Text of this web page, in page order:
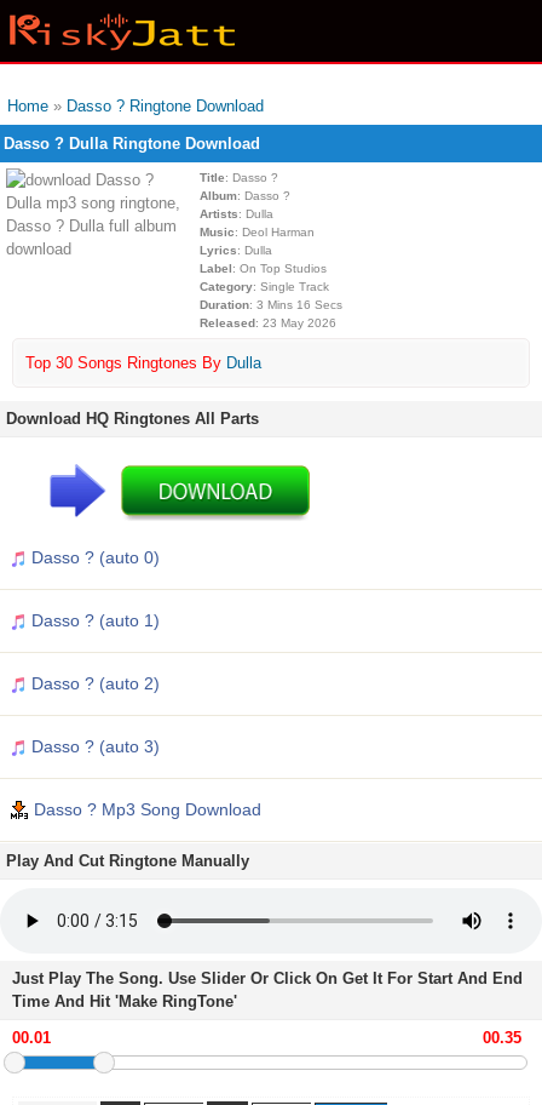
Home » Dasso ? Ringtone Download
Dasso ? Dulla Ringtone Download
Title: Dasso ?
Album: Dasso ?
Artists: Dulla
Music: Deol Harman
Lyrics: Dulla
Label: On Top Studios
Category: Single Track
Duration: 3 Mins 16 Secs
Released: 23 May 2026
Top 30 Songs Ringtones By Dulla
Download HQ Ringtones All Parts
Dasso ? (auto 0)
Dasso ? (auto 1)
Dasso ? (auto 2)
Dasso ? (auto 3)
Dasso ? Mp3 Song Download
Play And Cut Ringtone Manually
Just Play The Song. Use Slider Or Click On Get It For Start And End
Time And Hit 'Make RingTone'